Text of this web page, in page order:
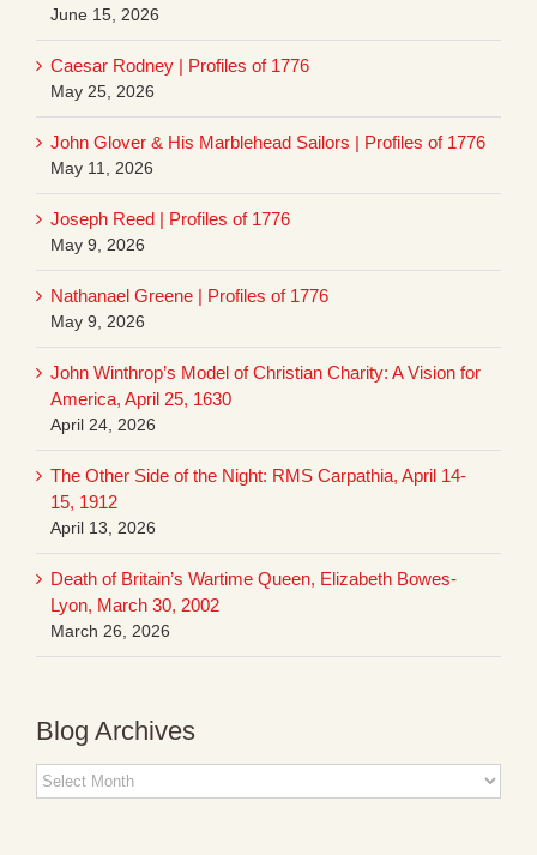
June 15, 2026
Caesar Rodney | Profiles of 1776
May 25, 2026
John Glover & His Marblehead Sailors | Profiles of 1776
May 11, 2026
Joseph Reed | Profiles of 1776
May 9, 2026
Nathanael Greene | Profiles of 1776
May 9, 2026
John Winthrop’s Model of Christian Charity: A Vision for
America, April 25, 1630
April 24, 2026
The Other Side of the Night: RMS Carpathia, April 14-
15, 1912
April 13, 2026
Death of Britain’s Wartime Queen, Elizabeth Bowes-
Lyon, March 30, 2002
March 26, 2026
Blog Archives
Blog
Archives